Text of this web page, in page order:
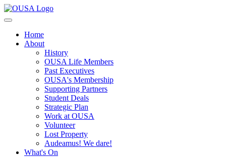
Home
About
History
OUSA Life Members
Past Executives
OUSA's Membership
Supporting Partners
Student Deals
Strategic Plan
Work at OUSA
Volunteer
Lost Property
Audeamus! We dare!
What's On